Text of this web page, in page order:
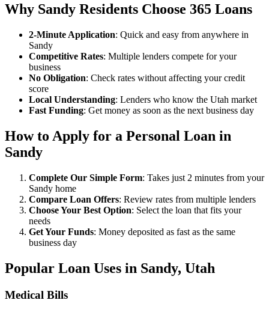
Why Sandy Residents Choose 365 Loans
2-Minute Application: Quick and easy from anywhere in
Sandy
Competitive Rates: Multiple lenders compete for your
business
No Obligation: Check rates without affecting your credit
score
Local Understanding: Lenders who know the Utah market
Fast Funding: Get money as soon as the next business day
How to Apply for a Personal Loan in
Sandy
Complete Our Simple Form: Takes just 2 minutes from your
Sandy home
Compare Loan Offers: Review rates from multiple lenders
Choose Your Best Option: Select the loan that fits your
needs
Get Your Funds: Money deposited as fast as the same
business day
Popular Loan Uses in Sandy, Utah
Medical Bills